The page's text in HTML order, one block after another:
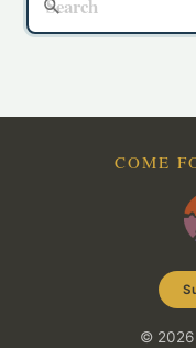
COME
© 2026